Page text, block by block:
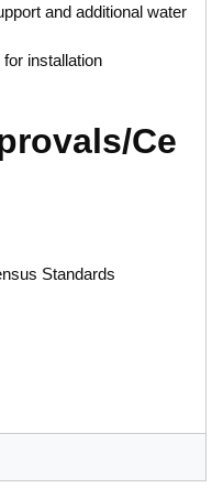
and additional water
installation
Ce
Standards